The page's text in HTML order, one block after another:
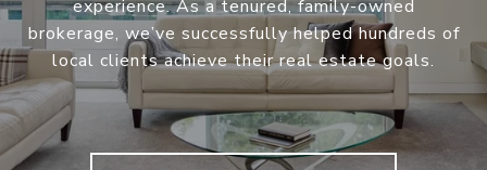
experience. As a tenured, family-owned
brokerage, we’ve successfully helped hundreds of
local clients achieve their real estate goals.